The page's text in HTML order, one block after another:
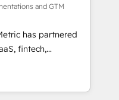
results. Our
marketing, and
performance. We
generation to
and eliminating
and data-driven
that
and GTM
has partnered
fintech,
industries. With
we deliver scalable
challenges.